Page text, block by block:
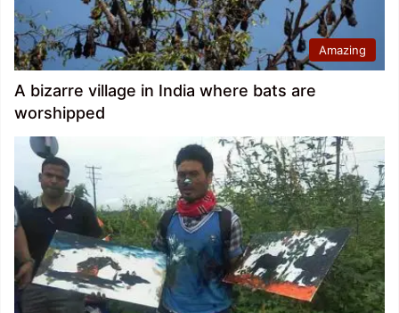
Amazing
A bizarre village in India where bats are
worshipped